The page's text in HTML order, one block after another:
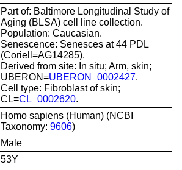
Part of: Baltimore Longitudinal Study of
Aging (BLSA) cell line collection.
Population: Caucasian.
Senescence: Senesces at 44 PDL
(Coriell=AG14285).
Derived from site: In situ; Arm, skin;
UBERON=UBERON_0002427.
Cell type: Fibroblast of skin;
CL=CL_0002620.
Homo sapiens (Human) (NCBI
Taxonomy: 9606)
Male
53Y